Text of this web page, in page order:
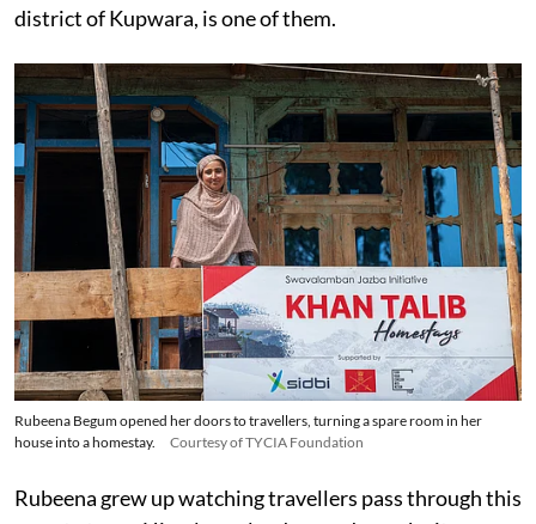
district of Kupwara, is one of them.
Rubeena Begum opened her doors to travellers, turning a spare room in her
house into a homestay.
Courtesy of TYCIA Foundation
Rubeena grew up watching travellers pass through this